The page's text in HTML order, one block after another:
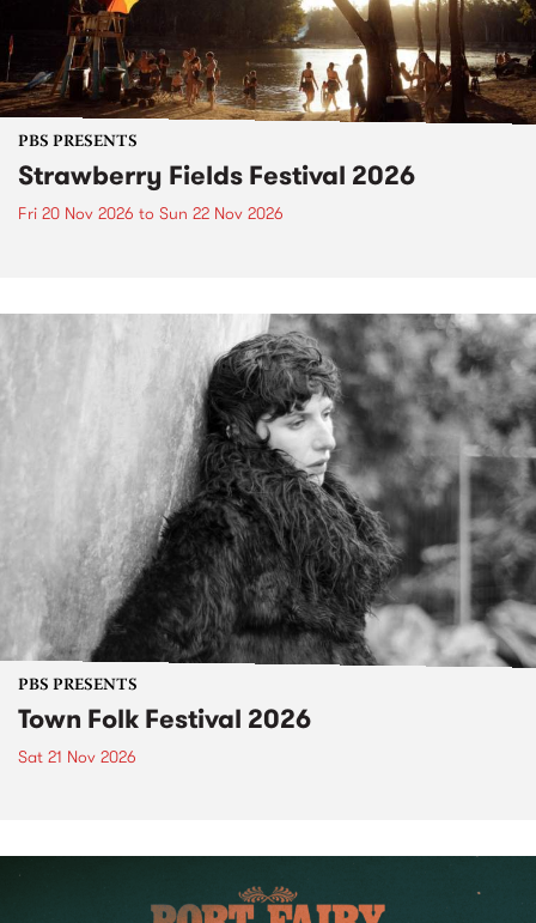
PBS PRESENTS
Strawberry Fields Festival 2026
Fri 20 Nov 2026 to Sun 22 Nov 2026
PBS PRESENTS
Town Folk Festival 2026
Sat 21 Nov 2026